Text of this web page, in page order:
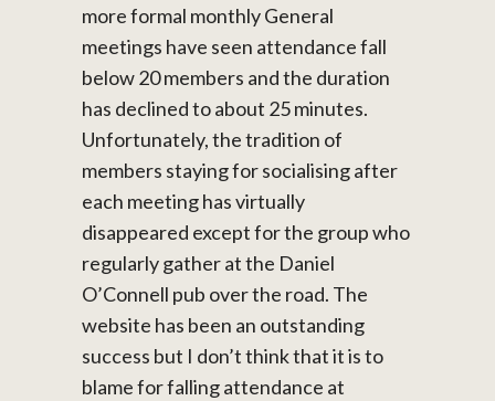
more formal monthly General
meetings have seen attendance fall
below 20 members and the duration
has declined to about 25 minutes.
Unfortunately, the tradition of
members staying for socialising after
each meeting has virtually
disappeared except for the group who
regularly gather at the Daniel
O’Connell pub over the road. The
website has been an outstanding
success but I don’t think that it is to
blame for falling attendance at